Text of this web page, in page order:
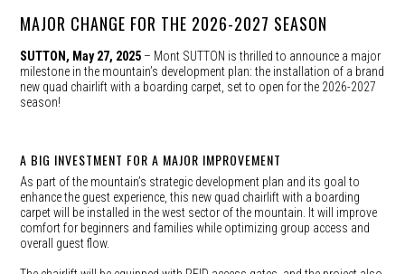
MAJOR CHANGE FOR THE 2026-2027 SEASON
SUTTON, May 27, 2025 – Mont SUTTON is thrilled to announce a major
milestone in the mountain’s development plan: the installation of a brand
new quad chairlift with a boarding carpet, set to open for the 2026-2027
season!
A BIG INVESTMENT FOR A MAJOR IMPROVEMENT
As part of the mountain’s strategic development plan and its goal to
enhance the guest experience, this new quad chairlift with a boarding
carpet will be installed in the west sector of the mountain. It will improve
comfort for beginners and families while optimizing group access and
overall guest flow.